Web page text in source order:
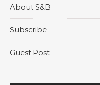
About S&B
Subscribe
Guest Post